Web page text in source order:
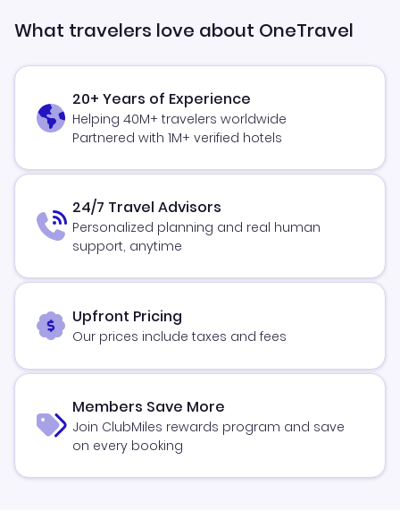
What travelers love about OneTravel
20+ Years of Experience
Helping 40M+ travelers worldwide
Partnered with 1M+ verified hotels
24/7 Travel Advisors
Personalized planning and real human
support, anytime
Upfront Pricing
Our prices include taxes and fees
Members Save More
Join ClubMiles rewards program and save
on every booking